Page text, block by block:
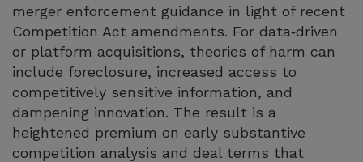
merger enforcement guidance in light of recent
Competition Act amendments. For data‑driven
or platform acquisitions, theories of harm can
include foreclosure, increased access to
competitively sensitive information, and
dampening innovation. The result is a
heightened premium on early substantive
competition analysis and deal terms that